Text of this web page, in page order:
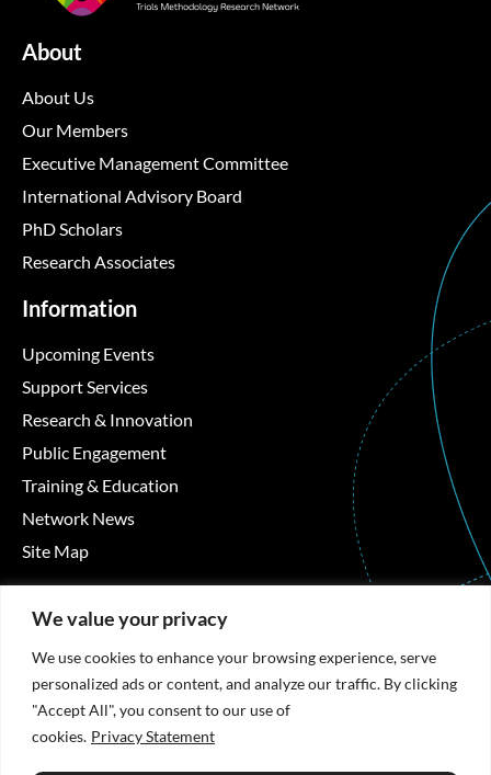
We value your privacy
We use cookies to enhance your browsing experience, serve
personalized ads or content, and analyze our traffic. By clicking
"Accept All", you consent to our use of
cookies. Privacy Statement
About
About Us
Our Members
Executive Management Committee
International Advisory Board
PhD Scholars
Research Associates
Information
Upcoming Events
Support Services
Research & Innovation
Public Engagement
Training & Education
Network News
Site Map
Áras Moyola, University of Galway, University Road,
Galway, Ireland
+353 91 494492